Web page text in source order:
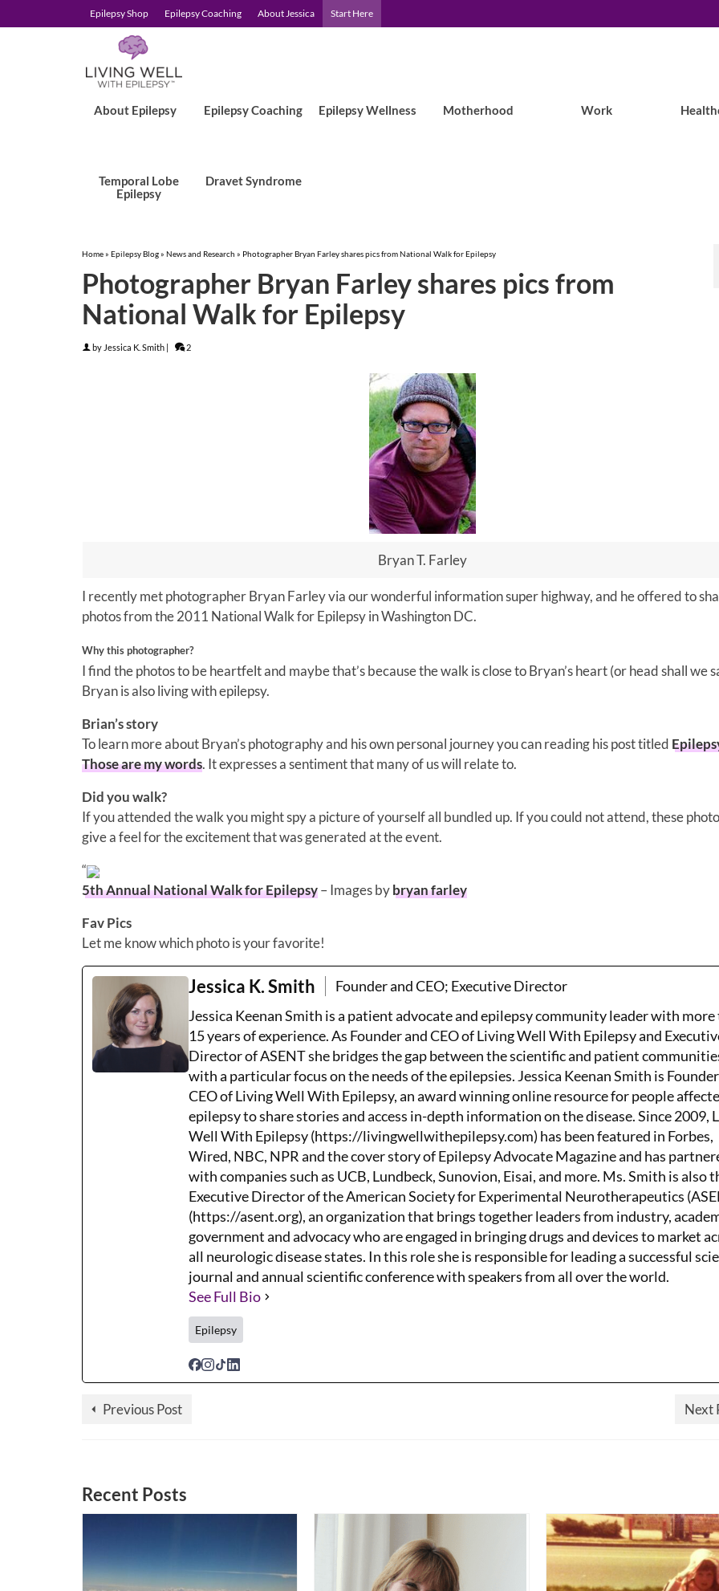
Epilepsy Shop Epilepsy Coaching About Jessica Start Here
About Epilepsy Epilepsy Coaching Epilepsy Wellness Motherhood Work
Temporal Lobe
Epilepsy
Dravet Syndrome
Home» Epilepsy Blog» News and Research » Photographer Bryan Farley shares pics from National Walk for Epilepsy
Photographer Bryan Farley shares pics from
National Walk for Epilepsy
by Jessica K. Smith | 2
Bryan T. Farley
I recently met photographer Bryan Farley via our wonderful information super highway, and he offered to
photos from the 2011 National Walk for Epilepsy in Washington DC.
Why this photographer?
I find the photos to be heartfelt and maybe that’s because the walk is close to Bryan’s heart (or head shall we
Bryan is also living with epilepsy.
Brian’s story
To learn more about Bryan’s photography and his own personal journey you can reading his post titled
Those are my words. It expresses a sentiment that many of us will relate to.
Did you walk?
If you attended the walk you might spy a picture of yourself all bundled up. If you could not attend, these
give a feel for the excitement that was generated at the event.
“
5th Annual National Walk for Epilepsy– Images bybryan farley
Fav Pics
Let me know which photo is your favorite!
Jessica K. Smith
Founder and CEO; Executive Director
Jessica Keenan Smith is a patient advocate and epilepsy community leader with
15 years of experience. As Founder and CEO of Living Well With Epilepsy and
Director of ASENT she bridges the gap between the scientific and patient
with a particular focus on the needs of the epilepsies. Jessica Keenan Smith is
CEO of Living Well With Epilepsy, an award winning online resource for people
epilepsy to share stories and access in-depth information on the disease. Since 2009,
Well With Epilepsy (https://livingwellwithepilepsy.com) has been featured in Forbes,
Wired, NBC, NPR and the cover story of Epilepsy Advocate Magazine and has
with companies such as UCB, Lundbeck, Sunovion, Eisai, and more. Ms. Smith is also
Executive Director of the American Society for Experimental Neurotherapeutics
(https://asent.org), an organization that brings together leaders from industry,
government and advocacy who are engaged in bringing drugs and devices to market
all neurologic disease states. In this role she is responsible for leading a successful
journal and annual scientific conference with speakers from all over the world.
See Full Bio
Epilepsy
Previous Post Next
Recent Posts